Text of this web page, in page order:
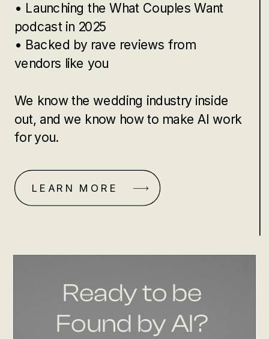
LEARN MORE
• Launching the What Couples Want
podcast in 2025
• Backed by rave reviews from
vendors like you
We know the wedding industry inside
out, and we know how to make AI work
for you.
Ready to be
Found by AI?